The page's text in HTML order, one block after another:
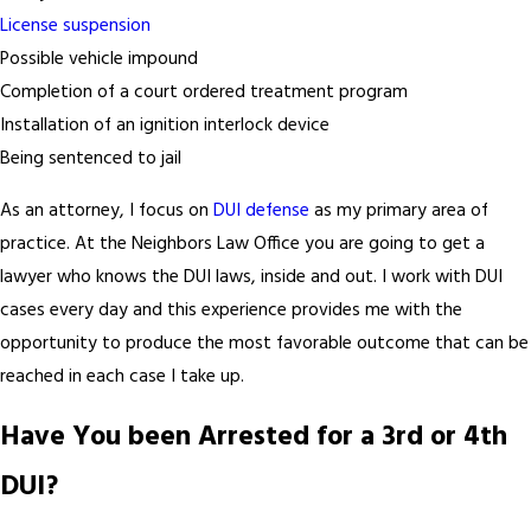
License suspension
Possible vehicle impound
Completion of a court ordered treatment program
Installation of an ignition interlock device
Being sentenced to jail
As an attorney, I focus on DUI defense as my primary area of
practice. At the Neighbors Law Office you are going to get a
lawyer who knows the DUI laws, inside and out. I work with DUI
cases every day and this experience provides me with the
opportunity to produce the most favorable outcome that can be
reached in each case I take up.
Have You been Arrested for a 3rd or 4th
DUI?